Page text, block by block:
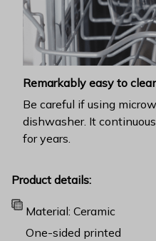
Remarkably easy to
Be careful if using
dishwasher. It
for years.
Product details:
Material: Ceramic
One-sided printed